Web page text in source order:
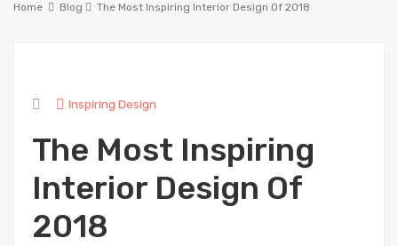
Home Blog The Most Inspiring Interior Design Of 2018
Inspiring Design
The Most Inspiring
Interior Design Of
2018